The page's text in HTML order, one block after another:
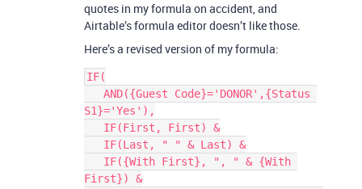
quotes in my formula on accident, and
Airtable’s formula editor doesn’t like those.
Here’s a revised version of my formula:
IF(
S1}='Yes'),
First}) &